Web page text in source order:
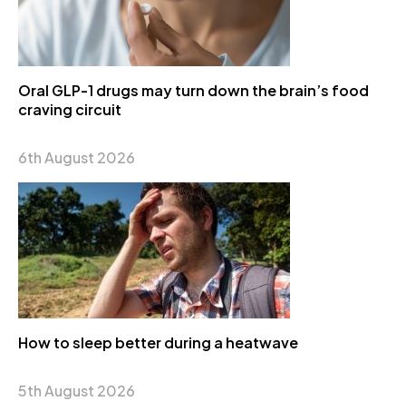
Oral GLP-1 drugs may turn down the brain’s food
craving circuit
6th August 2026
How to sleep better during a heatwave
5th August 2026